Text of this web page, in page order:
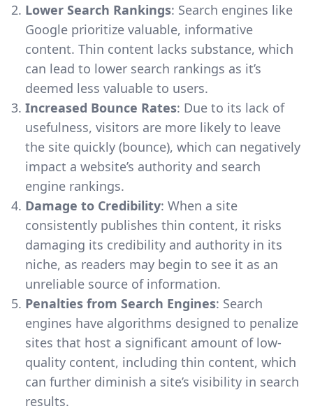
Lower Search Rankings: Search engines like
Google prioritize valuable, informative
content. Thin content lacks substance, which
can lead to lower search rankings as it’s
deemed less valuable to users.
Increased Bounce Rates: Due to its lack of
usefulness, visitors are more likely to leave
the site quickly (bounce), which can negatively
impact a website’s authority and search
engine rankings.
Damage to Credibility: When a site
consistently publishes thin content, it risks
damaging its credibility and authority in its
niche, as readers may begin to see it as an
unreliable source of information.
Penalties from Search Engines: Search
engines have algorithms designed to penalize
sites that host a significant amount of low-
quality content, including thin content, which
can further diminish a site’s visibility in search
results.